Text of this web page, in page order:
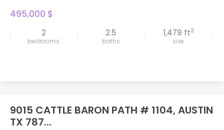
495,000 $
2
bedrooms
2.5
baths
1,479 ft2
size
9015 CATTLE BARON PATH # 1104, AUSTIN
TX 787...